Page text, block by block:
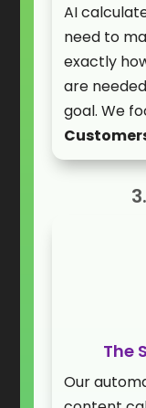
AI
need to
exactly
are
goal. We
The
Our